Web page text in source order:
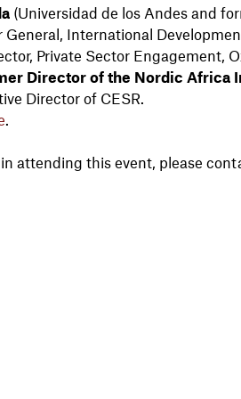
(Universidad de los Andes and
International
Private Sector Engagement,
Director of the Nordic Africa
Director of CESR.
.
attending this event, please